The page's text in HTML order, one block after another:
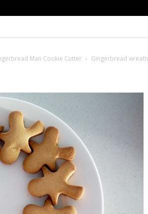
Man Cookie Cutter Gingerbread wreath